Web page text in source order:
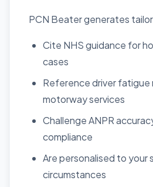
PCN Beater generates
Cite NHS guidance for
cases
Reference driver fatigue
motorway services
Challenge ANPR
compliance
Are personalised to your
circumstances